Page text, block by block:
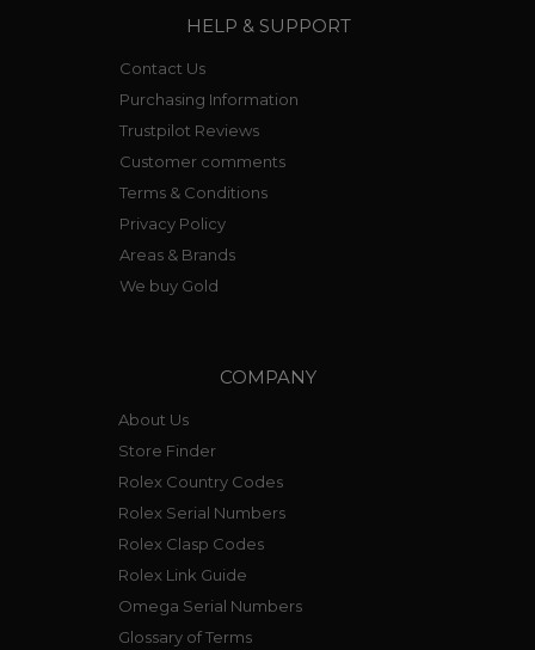
HELP & SUPPORT
Contact Us
Purchasing Information
Trustpilot Reviews
Customer comments
Terms & Conditions
Privacy Policy
Areas & Brands
We buy Gold
COMPANY
About Us
Store Finder
Rolex Country Codes
Rolex Serial Numbers
Rolex Clasp Codes
Rolex Link Guide
Omega Serial Numbers
Glossary of Terms